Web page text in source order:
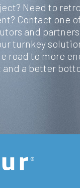
Need to
Contact one
and
turnkey
road to more
and a better